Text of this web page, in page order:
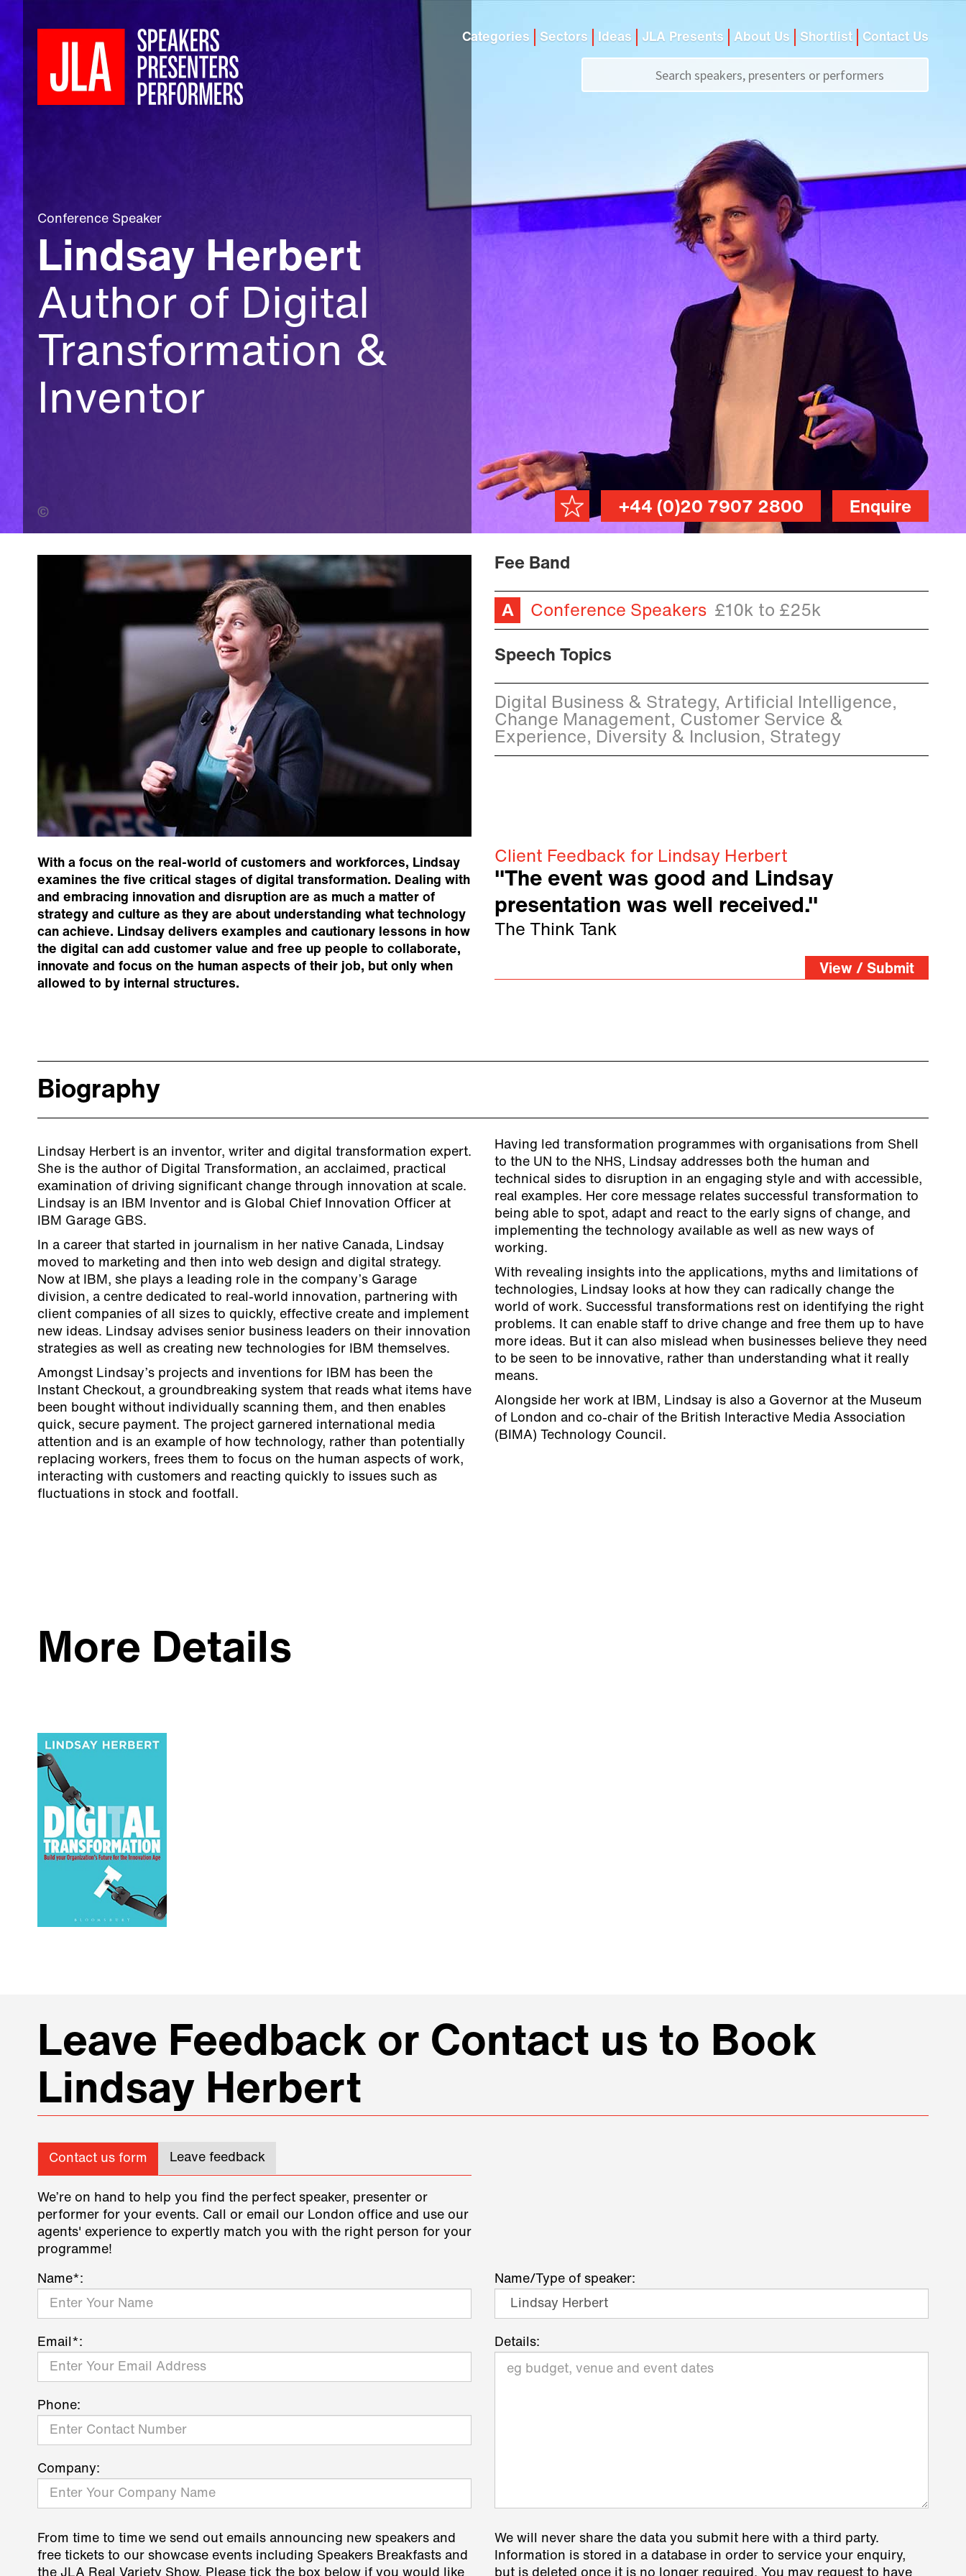
Categories Sectors Ideas JLA Presents About Us Shortlist Contact Us
Conference Speaker
Lindsay Herbert
Author of Digital
Transformation &
Inventor
Enquire
+44 (0)20 7907 2800
Fee Band
Conference Speakers £10k to £25k
Speech Topics
Digital Business & Strategy, Artificial Intelligence,
Change Management, Customer Service &
Experience, Diversity & Inclusion, Strategy
With a focus on the real-world of customers and workforces, Lindsay
examines the five critical stages of digital transformation. Dealing with
and embracing innovation and disruption are as much a matter of
strategy and culture as they are about understanding what technology
can achieve. Lindsay delivers examples and cautionary lessons in how
the digital can add customer value and free up people to collaborate,
innovate and focus on the human aspects of their job, but only when
allowed to by internal structures.
Client Feedback for Lindsay Herbert
"The event was good and Lindsay
presentation was well received."
The Think Tank
View / Submit
Biography
Lindsay Herbert is an inventor, writer and digital transformation expert.
She is the author of Digital Transformation, an acclaimed, practical
examination of driving significant change through innovation at scale.
Lindsay is an IBM Inventor and is Global Chief Innovation Officer at
IBM Garage GBS.
In a career that started in journalism in her native Canada, Lindsay
moved to marketing and then into web design and digital strategy.
Now at IBM, she plays a leading role in the company’s Garage
division, a centre dedicated to real-world innovation, partnering with
client companies of all sizes to quickly, effective create and implement
new ideas. Lindsay advises senior business leaders on their innovation
strategies as well as creating new technologies for IBM themselves.
Amongst Lindsay’s projects and inventions for IBM has been the
Instant Checkout, a groundbreaking system that reads what items have
been bought without individually scanning them, and then enables
quick, secure payment. The project garnered international media
attention and is an example of how technology, rather than potentially
replacing workers, frees them to focus on the human aspects of work,
interacting with customers and reacting quickly to issues such as
fluctuations in stock and footfall.
Having led transformation programmes with organisations from Shell
to the UN to the NHS, Lindsay addresses both the human and
technical sides to disruption in an engaging style and with accessible,
real examples. Her core message relates successful transformation to
being able to spot, adapt and react to the early signs of change, and
implementing the technology available as well as new ways of
working.
With revealing insights into the applications, myths and limitations of
technologies, Lindsay looks at how they can radically change the
world of work. Successful transformations rest on identifying the right
problems. It can enable staff to drive change and free them up to have
more ideas. But it can also mislead when businesses believe they need
to be seen to be innovative, rather than understanding what it really
means.
Alongside her work at IBM, Lindsay is also a Governor at the Museum
of London and co-chair of the British Interactive Media Association
(BIMA) Technology Council.
More Details
Leave Feedback or Contact us to Book
Lindsay Herbert
Contact us form Leave feedback
We’re on hand to help you find the perfect speaker, presenter or
performer for your events. Call or email our London office and use our
agents' experience to expertly match you with the right person for your
programme!
Name*:
Email*:
Phone:
Company:
Name/Type of speaker:
Details:
From time to time we send out emails announcing new speakers and
free tickets to our showcase events including Speakers Breakfasts and
We will never share the data you submit here with a third party.
Information is stored in a database in order to service your enquiry,